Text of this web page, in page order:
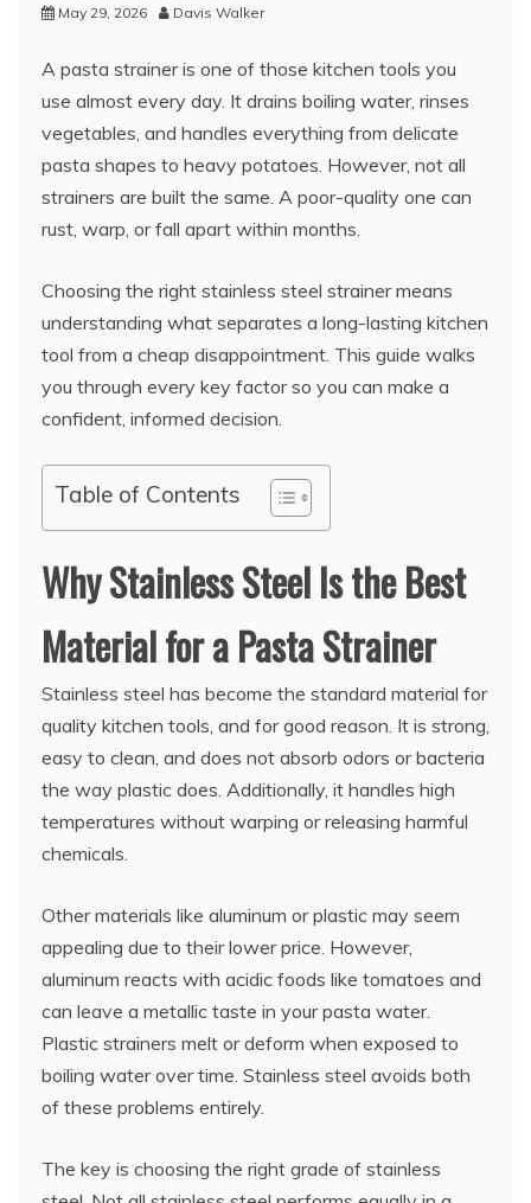
May 29, 2026 Davis Walker
A pasta strainer is one of those kitchen tools you
use almost every day. It drains boiling water, rinses
vegetables, and handles everything from delicate
pasta shapes to heavy potatoes. However, not all
strainers are built the same. A poor-quality one can
rust, warp, or fall apart within months.
Choosing the right stainless steel strainer means
understanding what separates a long-lasting kitchen
tool from a cheap disappointment. This guide walks
you through every key factor so you can make a
confident, informed decision.
Table of Contents
Why Stainless Steel Is the Best
Material for a Pasta Strainer
Stainless steel has become the standard material for
quality kitchen tools, and for good reason. It is strong,
easy to clean, and does not absorb odors or bacteria
the way plastic does. Additionally, it handles high
temperatures without warping or releasing harmful
chemicals.
Other materials like aluminum or plastic may seem
appealing due to their lower price. However,
aluminum reacts with acidic foods like tomatoes and
can leave a metallic taste in your pasta water.
Plastic strainers melt or deform when exposed to
boiling water over time. Stainless steel avoids both
of these problems entirely.
The key is choosing the right grade of stainless